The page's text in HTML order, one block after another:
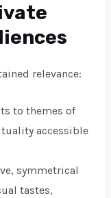
relevance:
to themes of
accessible
symmetrical
tastes,